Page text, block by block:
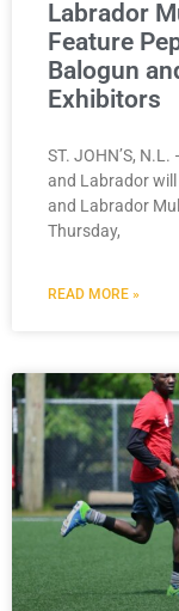
Labrador
Feature
Balogun
Exhibitors
ST. JOHN’S,
and Labrador
and Labrador
Thursday,
READ MORE »